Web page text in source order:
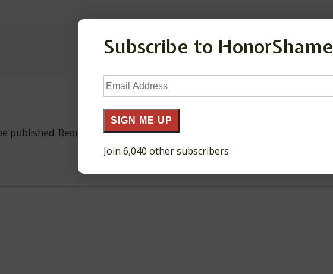
published. Required fields are marked
Subscribe to HonorShame
Email
Address
SIGN ME UP
Join 6,040 other subscribers